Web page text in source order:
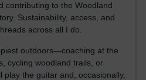
contributing to the Woodland
Sustainability, access, and
across all I do.
outdoors—coaching at the
cycling woodland trails, or
play the guitar and, occasionally,